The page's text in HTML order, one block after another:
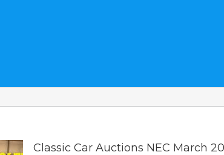
Classic Car Auctions NEC March